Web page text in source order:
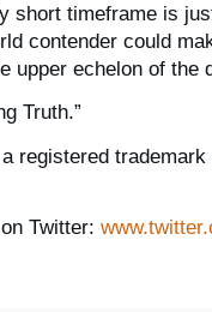
short timeframe is
contender could
upper echelon of the
Truth.”
registered
Twitter: